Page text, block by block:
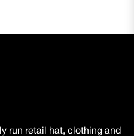
run retail hat, clothing and